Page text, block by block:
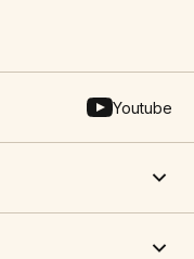
Youtube